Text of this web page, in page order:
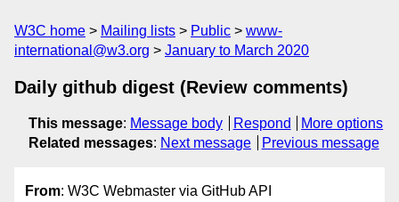
W3C home Mailing lists Public
www-
international@w3.org
January to March 2020
Daily github digest (Review comments)
This message: Message body Respond
More options
Related messages: Next message Previous message
From: W3C Webmaster via GitHub API